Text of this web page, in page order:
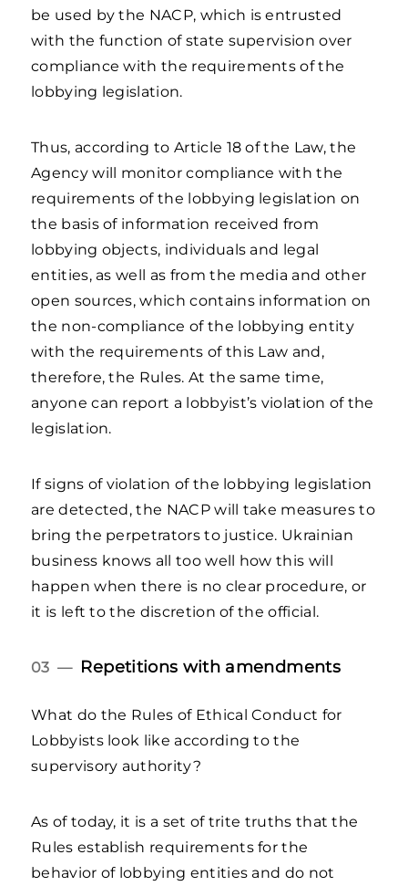
be used by the NACP, which is entrusted
with the function of state supervision over
compliance with the requirements of the
lobbying legislation.
Thus, according to Article 18 of the Law, the
Agency will monitor compliance with the
requirements of the lobbying legislation on
the basis of information received from
lobbying objects, individuals and legal
entities, as well as from the media and other
open sources, which contains information on
the non-compliance of the lobbying entity
with the requirements of this Law and,
therefore, the Rules. At the same time,
anyone can report a lobbyist’s violation of the
legislation.
If signs of violation of the lobbying legislation
are detected, the NACP will take measures to
bring the perpetrators to justice. Ukrainian
business knows all too well how this will
happen when there is no clear procedure, or
it is left to the discretion of the official.
03 — Repetitions with amendments
What do the Rules of Ethical Conduct for
Lobbyists look like according to the
supervisory authority?
As of today, it is a set of trite truths that the
Rules establish requirements for the
behavior of lobbying entities and do not